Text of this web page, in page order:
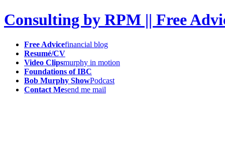
Consulting by RPM || Free
Free Advicefinancial blog
Resumé/CV
Video Clipsmurphy in motion
Foundations of IBC
Bob Murphy ShowPodcast
Contact Mesend me mail